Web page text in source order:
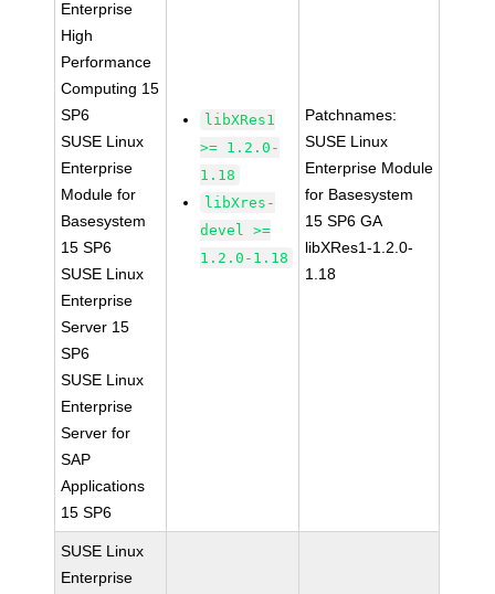
Enterprise
High
Performance
Computing 15
SP6
SUSE Linux
Enterprise
Module for
Basesystem
15 SP6
SUSE Linux
Enterprise
Server 15
SP6
SUSE Linux
Enterprise
Server for
SAP
Applications
15 SP6
libXRes1
>= 1.2.0-
1.18
libXres-
devel >=
1.2.0-1.18
Patchnames:
SUSE Linux
Enterprise Module
for Basesystem
15 SP6 GA
libXRes1-1.2.0-
1.18
SUSE Linux
Enterprise